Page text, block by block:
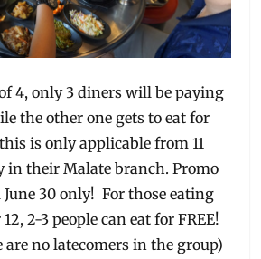
4, only 3 diners will be paying
the other one gets to eat for
is only applicable from 11
in their Malate branch. Promo
30 only! For those eating
2-3 people can eat for FREE!
are no latecomers in the group)